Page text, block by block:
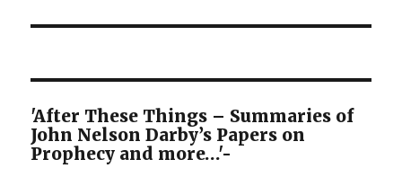
'After These Things – Summaries of
John Nelson Darby’s Papers on
Prophecy and more…'-